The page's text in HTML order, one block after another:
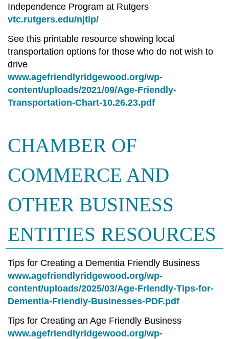
Independence Program at Rutgers
vtc.rutgers.edu/njtip/
See this printable resource showing local
transportation options for those who do not wish to
drive
www.agefriendlyridgewood.org/wp-
content/uploads/2021/09/Age-Friendly-
Transportation-Chart-10.26.23.pdf
CHAMBER OF
COMMERCE AND
OTHER BUSINESS
ENTITIES RESOURCES
Tips for Creating a Dementia Friendly Business
www.agefriendlyridgewood.org/wp-
content/uploads/2025/03/Age-Friendly-Tips-for-
Dementia-Friendly-Businesses-PDF.pdf
Tips for Creating an Age Friendly Business
www.agefriendlyridgewood.org/wp-